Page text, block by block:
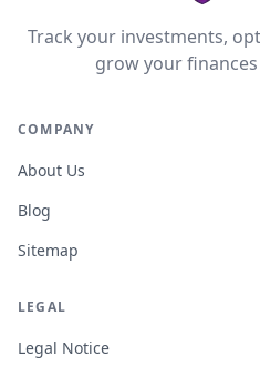
Track your investments,
grow your
COMPANY
About Us
Blog
Sitemap
LEGAL
Legal Notice